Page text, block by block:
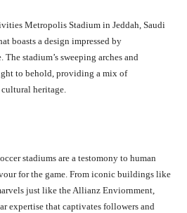
Metropolis Stadium in Jeddah, Saudi
boasts a design impressed by
stadium’s sweeping arches and
to behold, providing a mix of
heritage.
stadiums are a testomony to human
for the game. From iconic buildings like
just like the Allianz Enviornment,
expertise that captivates followers and